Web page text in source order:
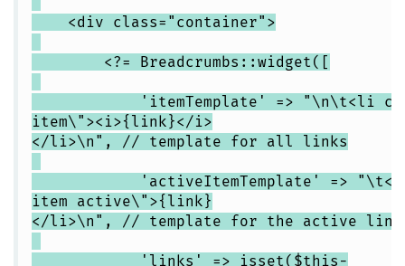
<div class="container">
<?= Breadcrumbs::widget([
'itemTemplate' => "\n\t<li
item\"><i>{link}</i>
</li>\n", // template for all links
'activeItemTemplate' => "\t<li
item active\">{link}
</li>\n", // template for the active link
'links' => isset($this-